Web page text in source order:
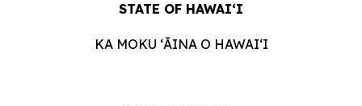
STATE OF HAWAIʻI
KA MOKU ʻĀINA O HAWAIʻI